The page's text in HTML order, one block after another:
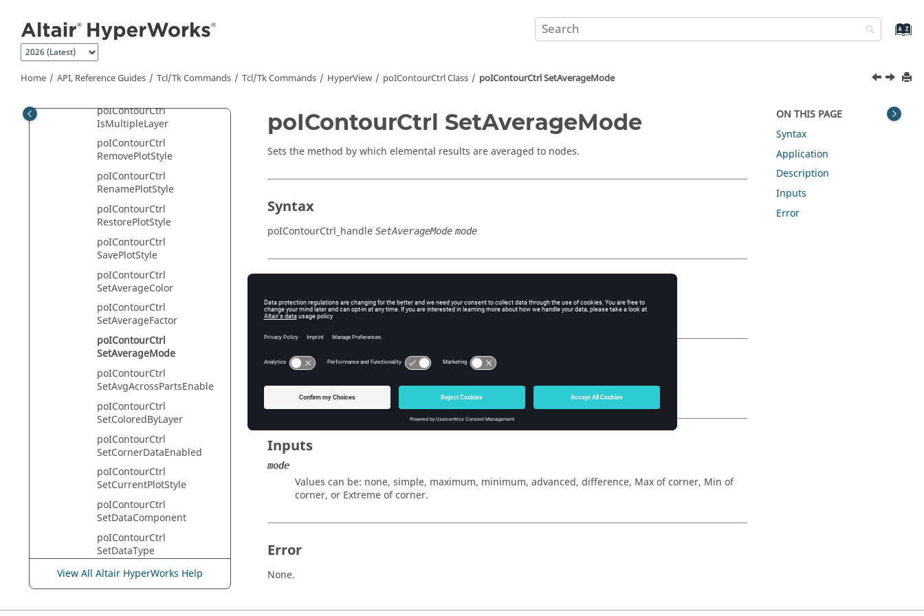
Home API, Reference Guides Tcl/Tk Commands Tcl/Tk Commands HyperView poIContourCtrl Class poIContourCtrl SetAverageMode
GetValueFilter
poIContourCtrl
GetValueFilterEnableState
poIContourCtrl
poIContourCtrl
IsMultipleLayer
poIContourCtrl
RemovePlotStyle
poIContourCtrl
RenamePlotStyle
poIContourCtrl
RestorePlotStyle
poIContourCtrl
SavePlotStyle
poIContourCtrl
SetAverageColor
poIContourCtrl
SetAverageFactor
poIContourCtrl
SetAverageMode
poIContourCtrl
SetAvgAcrossPartsEnable
poIContourCtrl
SetColoredByLayer
poIContourCtrl
SetCornerDataEnabled
poIContourCtrl
SetCurrentPlotStyle
poIContourCtrl
SetDataComponent
poIContourCtrl
SetDataType
poIContourCtrl
SetDimensionEnabled
View All Altair HyperWorks Help
poIContourCtrl SetAverageMode
Sets the method by which elemental results are averaged to nodes.
Syntax
poIContourCtrl_handle SetAverageMode mode
HyperView Tcl Modify
Description
This command specifies the method by which elemental results are averaged to nodes.
Inputs
mode
Values can be: none, simple, maximum, minimum, advanced, difference, Max of corner, Min of
corner, or Extreme of corner.
Error
None.
ON THIS PAGE
Syntax
Application
Description
Inputs
Error